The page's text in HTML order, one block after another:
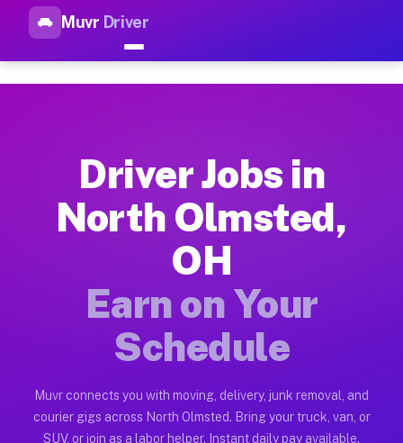
Muvr Driver
Top Driver Jobs North
How Driver Jobs North Olmsted OH Work
Getting started takes five minutes. Download the Muvr
Earnings Potential for Driver Jobs North
Drivers on Muvr in North Olmsted earn between $28 and
Qualifying Vehicles for Driver Jobs North
Almost any vehicle qualifies for work on the Muvr platform
Muvr was built specifically for drivers who move, haul, and
Driver Jobs in
North Olmsted,
OH
Earn on Your
Schedule
Muvr connects you with moving, delivery, junk removal, and
courier gigs across North Olmsted. Bring your truck, van, or
SUV, or join as a labor helper. Instant daily pay available.